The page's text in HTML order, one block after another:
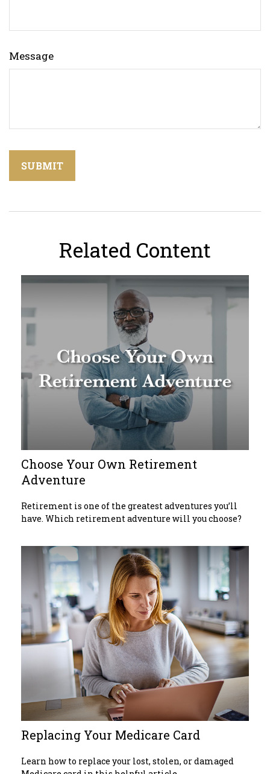
Message
Related Content
Choose Your Own Retirement
Adventure
Retirement is one of the greatest adventures you’ll
have. Which retirement adventure will you choose?
Replacing Your Medicare Card
Learn how to replace your lost, stolen, or damaged